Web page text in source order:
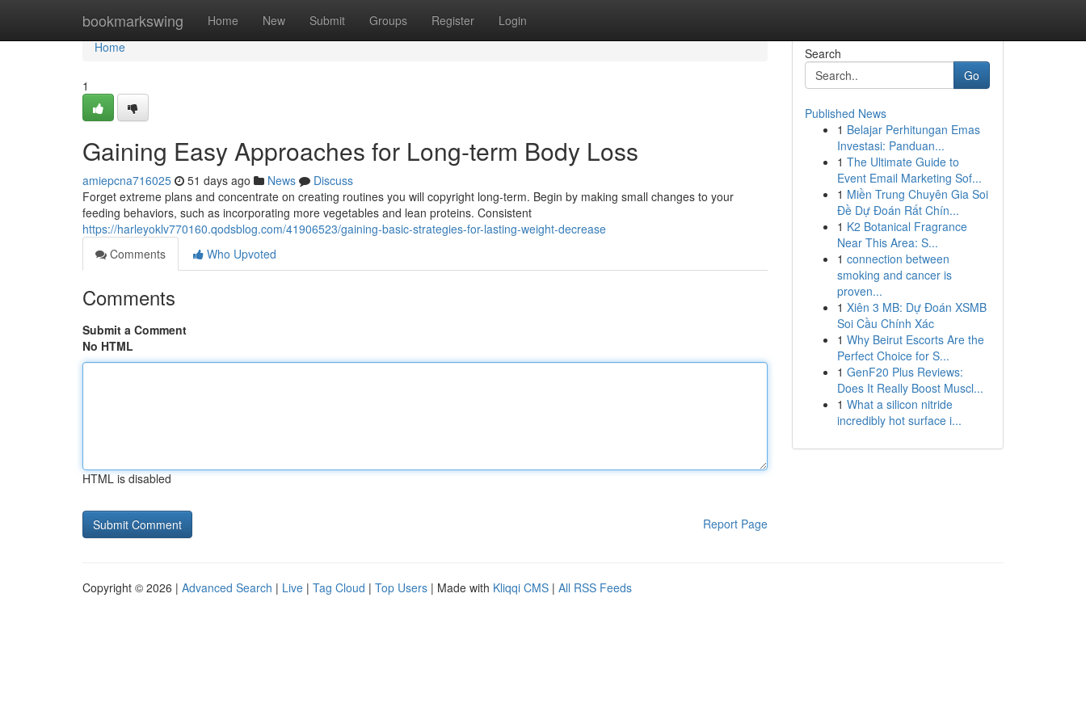
bookmarkswing Home New Submit Groups Register Login
Home
Home
1
Gaining Easy Approaches for Long-term Body Loss
amiepcna716025 51 days ago News
Discuss
Forget extreme plans and concentrate on creating routines you will copyright long-term. Begin by making small changes to your
feeding behaviors, such as incorporating more vegetables and lean proteins. Consistent
https://harleyoklv770160.qodsblog.com/41906523/gaining-basic-strategies-for-lasting-weight-decrease
Comments
Who Upvoted
Comments
Submit a Comment
No HTML
HTML is disabled
Report Page
Search
Go
Published News
1 Belajar Perhitungan Emas
Investasi: Panduan...
1 The Ultimate Guide to
Event Email Marketing Sof...
1 Miền Trung Chuyên Gia Soi
Đề Dự Đoán Rất Chín...
1 K2 Botanical Fragrance
Near This Area: S...
1 connection between
smoking and cancer is
proven...
1 Xiên 3 MB: Dự Đoán XSMB
Soi Cầu Chính Xác
1 Why Beirut Escorts Are the
Perfect Choice for S...
1 GenF20 Plus Reviews:
Does It Really Boost Muscl...
1 What a silicon nitride
incredibly hot surface i...
Copyright © 2026 | Advanced Search | Live | Tag Cloud | Top Users | Made with Kliqqi CMS | All RSS Feeds